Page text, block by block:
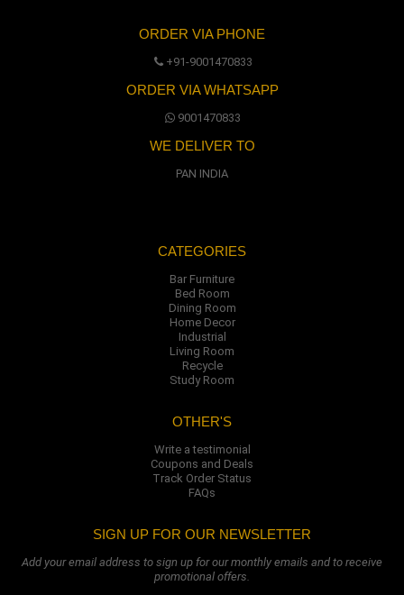
ORDER VIA PHONE
+91-9001470833
ORDER VIA WHATSAPP
9001470833
WE DELIVER TO
PAN INDIA
CATEGORIES
Bar Furniture
Bed Room
Dining Room
Home Decor
Industrial
Living Room
Recycle
Study Room
OTHER'S
Write a testimonial
Coupons and Deals
Track Order Status
FAQs
SIGN UP FOR OUR NEWSLETTER
Add your email address to sign up for our monthly emails and to receive
promotional offers.